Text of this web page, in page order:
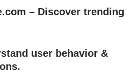
– Discover trending
user behavior &